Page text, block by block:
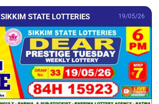
SIKKIM STATE LOTTERIES 19/05/26